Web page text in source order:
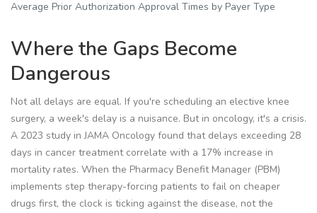
Average Prior Authorization Approval Times by Payer Type
Where the Gaps Become
Dangerous
Not all delays are equal. If you're scheduling an elective knee
surgery, a week's delay is a nuisance. But in oncology, it's a crisis.
A 2023 study in JAMA Oncology found that delays exceeding 28
days in cancer treatment correlate with a 17% increase in
mortality rates. When the Pharmacy Benefit Manager (PBM)
implements step therapy-forcing patients to fail on cheaper
drugs first, the clock is ticking against the disease, not the